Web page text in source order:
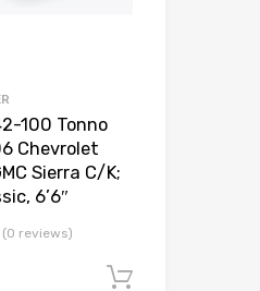
100 Tonno
Chevrolet
Sierra C/K;
6’6″
(0 reviews)